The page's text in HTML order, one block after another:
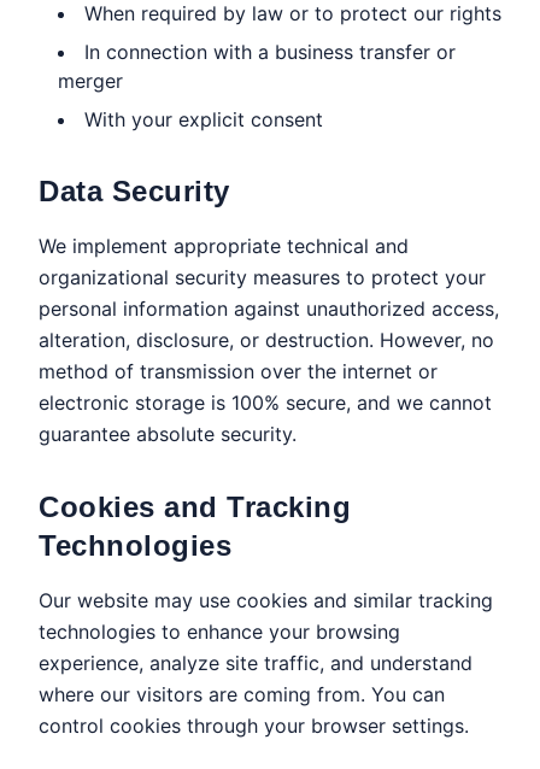
When required by law or to protect our rights
In connection with a business transfer or
merger
With your explicit consent
Data Security
We implement appropriate technical and
organizational security measures to protect your
personal information against unauthorized access,
alteration, disclosure, or destruction. However, no
method of transmission over the internet or
electronic storage is 100% secure, and we cannot
guarantee absolute security.
Cookies and Tracking
Technologies
Our website may use cookies and similar tracking
technologies to enhance your browsing
experience, analyze site traffic, and understand
where our visitors are coming from. You can
control cookies through your browser settings.